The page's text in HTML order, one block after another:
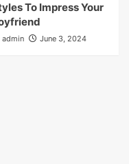
To Impress Your
admin June 3, 2024